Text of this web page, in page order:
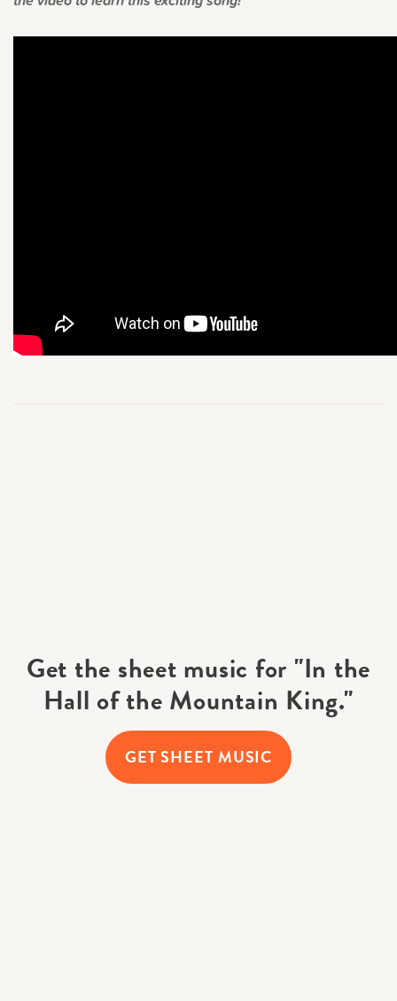
Get the sheet music for "In the
Hall of the Mountain King."
GET SHEET MUSIC